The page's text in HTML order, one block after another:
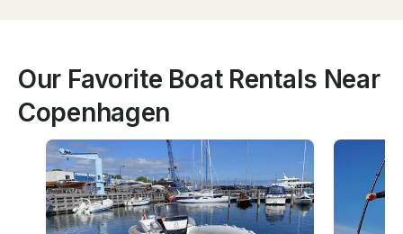
Our Favorite Boat Rentals Near
Copenhagen